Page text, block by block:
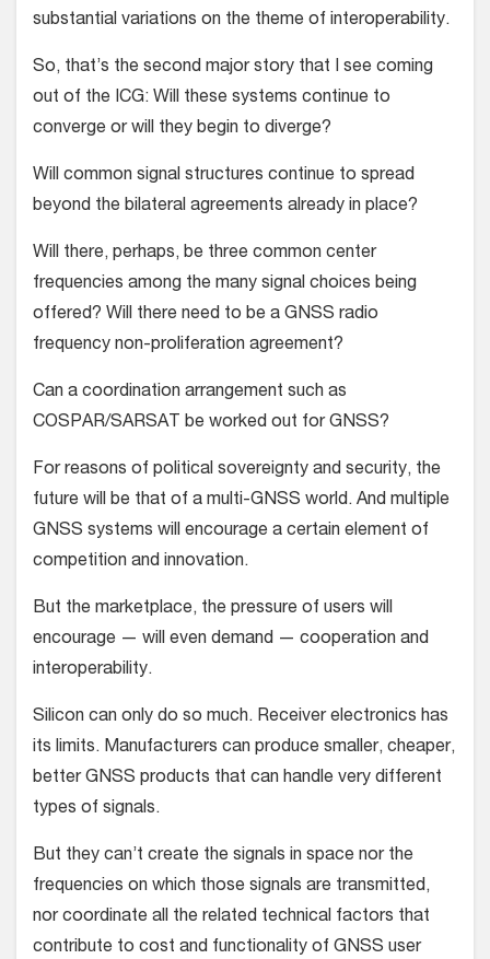
substantial variations on the theme of interoperability.
So, that’s the second major story that I see coming
out of the ICG: Will these systems continue to
converge or will they begin to diverge?
Will common signal structures continue to spread
beyond the bilateral agreements already in place?
Will there, perhaps, be three common center
frequencies among the many signal choices being
offered? Will there need to be a GNSS radio
frequency non-proliferation agreement?
Can a coordination arrangement such as
COSPAR/SARSAT be worked out for GNSS?
For reasons of political sovereignty and security, the
future will be that of a multi-GNSS world. And multiple
GNSS systems will encourage a certain element of
competition and innovation.
But the marketplace, the pressure of users will
encourage — will even demand — cooperation and
interoperability.
Silicon can only do so much. Receiver electronics has
its limits. Manufacturers can produce smaller, cheaper,
better GNSS products that can handle very different
types of signals.
But they can’t create the signals in space nor the
frequencies on which those signals are transmitted,
nor coordinate all the related technical factors that
contribute to cost and functionality of GNSS user